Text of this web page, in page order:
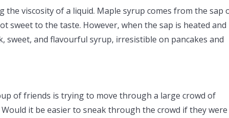
the viscosity of a liquid. Maple syrup comes from the sap
sweet to the taste. However, when the sap is heated and
sweet, and flavourful syrup, irresistible on pancakes and
of friends is trying to move through a large crowd of
it be easier to sneak through the crowd if they were